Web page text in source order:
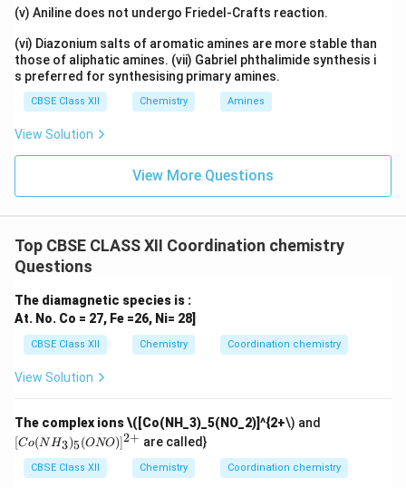
(v) Aniline does not undergo Friedel-Crafts reaction.
(vi) Diazonium salts of aromatic amines are more stable than
those of aliphatic amines. (vii) Gabriel phthalimide synthesis i
s preferred for synthesising primary amines.
CBSE Class XII Chemistry Amines
View Solution
View More Questions
Top CBSE CLASS XII Coordination chemistry
Questions
The diamagnetic species is :
At. No. Co = 27, Fe =26, Ni= 28]
CBSE Class XII Chemistry Coordination chemistry
View Solution
The complex ions\([Co(NH_3)_5(NO_2)]^{2+\) and
H_
3)_
[Co(NH3)5(ONO)]2+ are called}
CBSE Class XII Chemistry Coordination chemistry